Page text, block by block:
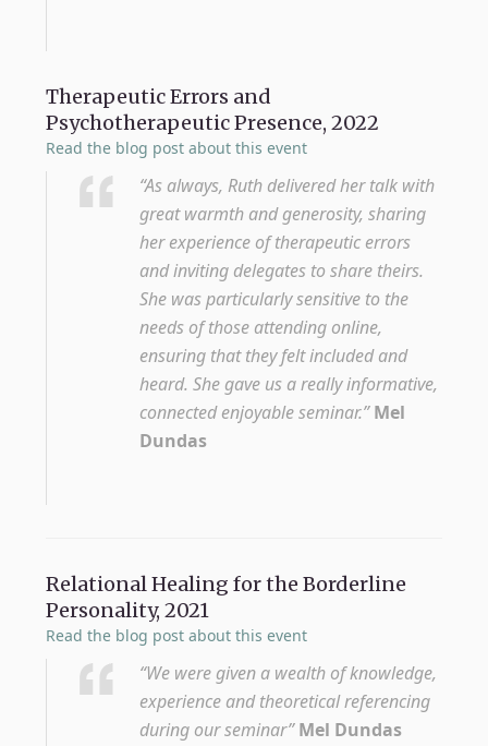
Therapeutic Errors and
Psychotherapeutic Presence, 2022
Read the blog post about this event
“As always, Ruth delivered her talk with
great warmth and generosity, sharing
her experience of therapeutic errors
and inviting delegates to share theirs.
She was particularly sensitive to the
needs of those attending online,
ensuring that they felt included and
heard. She gave us a really informative,
connected enjoyable seminar.” Mel
Dundas
Relational Healing for the Borderline
Personality, 2021
Read the blog post about this event
“We were given a wealth of knowledge,
experience and theoretical referencing
during our seminar” Mel Dundas